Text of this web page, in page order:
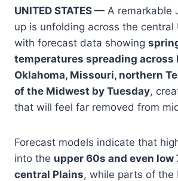
UNITED STATES — A remarkable
up is unfolding across the central
with forecast data showing
temperatures spreading across
Oklahoma, Missouri, northern
of the Midwest by Tuesday,
that will feel far removed from
Forecast models indicate that
into the upper 60s and even low
central Plains, while parts of the